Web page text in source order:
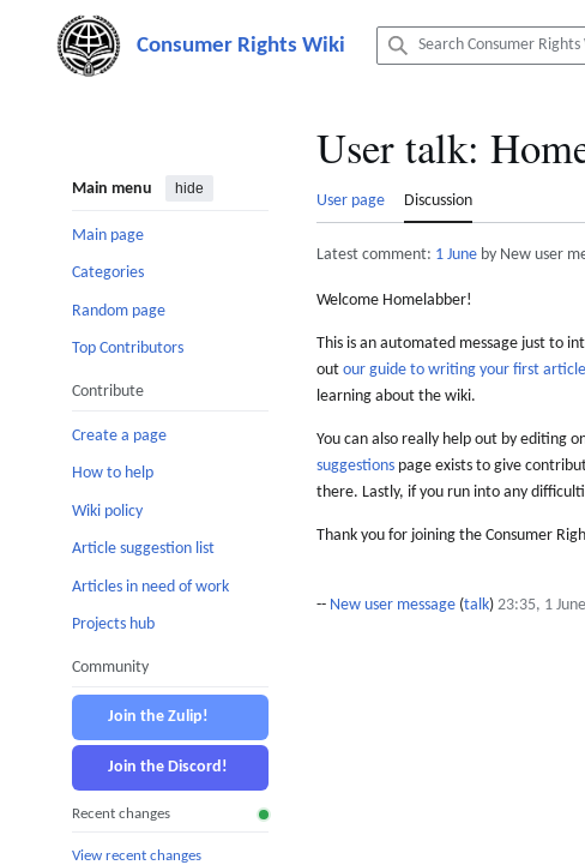
content
Main menu hide
Main page
Categories
Random page
Top Contributors
Contribute
Create a page
How to help
Wiki policy
Article suggestion list
Articles in need of work
Projects hub
Community
Join the Zulip!
Join the Discord!
Recent changes
View recent changes
User talk:
User page Discussion
Latest comment: 1 June by New user
Welcome Homelabber!
This is an automated message just to
out our guide to writing your first article
learning about the wiki.
You can also really help out by editing
suggestions page exists to give
there. Lastly, if you run into any
Thank you for joining the Consumer
-- New user message (talk) 23:35, 1